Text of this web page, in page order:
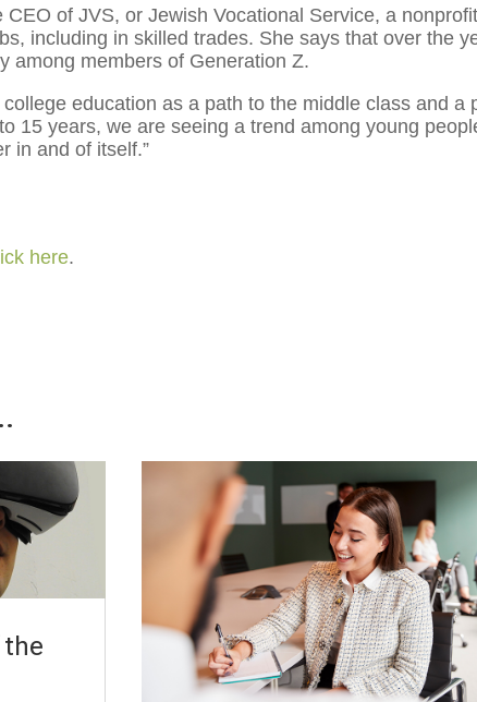
CEO of JVS, or Jewish Vocational Service, a
including in skilled trades. She says that over the
among members of Generation Z.
education as a path to the middle class and
15 years, we are seeing a trend among young
in and of itself.”
here.